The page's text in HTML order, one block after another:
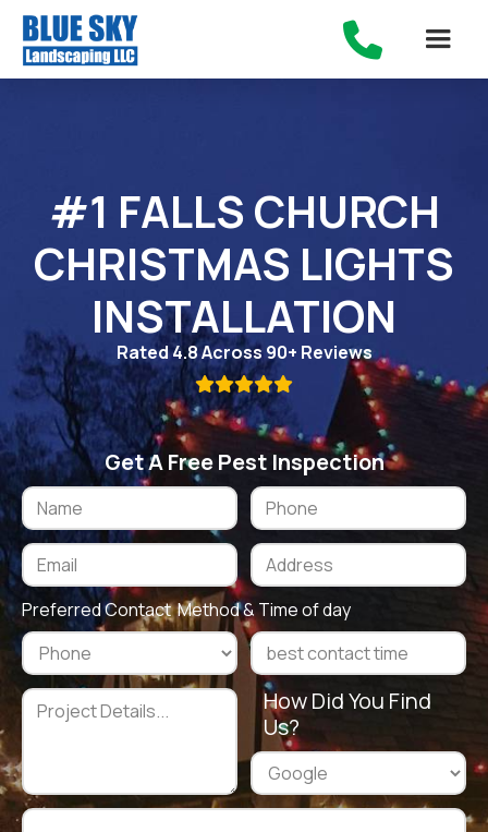

#1 FALLS CHURCH
CHRISTMAS LIGHTS
INSTALLATION
Rated 4.8 Across 90+ Reviews

Get A Free Pest Inspection
Preferred Contact Method & Time of day
How Did You Find
Us?